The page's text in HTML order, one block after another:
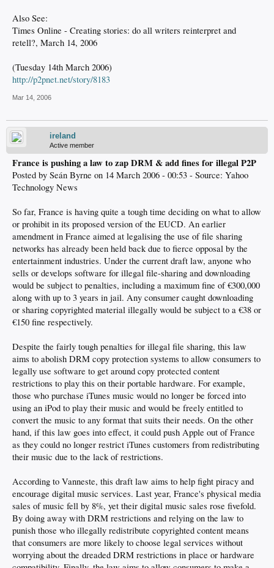
Also See:
Times Online - Creating stories: do all writers reinterpret and
retell?, March 14, 2006
(Tuesday 14th March 2006)
http://p2pnet.net/story/8183
Mar 14, 2006
ireland
Active member
France is pushing a law to zap DRM & add fines for illegal P2P
Posted by Seán Byrne on 14 March 2006 - 00:53 - Source: Yahoo
Technology News
So far, France is having quite a tough time deciding on what to allow
or prohibit in its proposed version of the EUCD. An earlier
amendment in France aimed at legalising the use of file sharing
networks has already been held back due to fierce opposal by the
entertainment industries. Under the current draft law, anyone who
sells or develops software for illegal file-sharing and downloading
would be subject to penalties, including a maximum fine of €300,000
along with up to 3 years in jail. Any consumer caught downloading
or sharing copyrighted material illegally would be subject to a €38 or
€150 fine respectively.
Despite the fairly tough penalties for illegal file sharing, this law
aims to abolish DRM copy protection systems to allow consumers to
legally use software to get around copy protected content
restrictions to play this on their portable hardware. For example,
those who purchase iTunes music would no longer be forced into
using an iPod to play their music and would be freely entitled to
convert the music to any format that suits their needs. On the other
hand, if this law goes into effect, it could push Apple out of France
as they could no longer restrict iTunes customers from redistributing
their music due to the lack of restrictions.
According to Vanneste, this draft law aims to help fight piracy and
encourage digital music services. Last year, France's physical media
sales of music fell by 8%, yet their digital music sales rose fivefold.
By doing away with DRM restrictions and relying on the law to
punish those who illegally redistribute copyrighted content means
that consumers are more likely to choose legal services without
worrying about the dreaded DRM restrictions in place or hardware